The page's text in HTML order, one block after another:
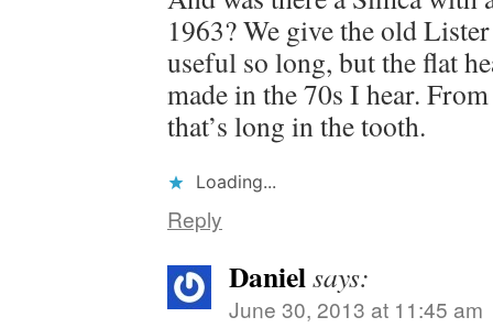
1963? We give the old
useful so long, but the flat
made in the 70s I hear.
that’s long in the tooth.
Loading...
Reply
Danielsays:
June 30, 2013 at 11:45 am